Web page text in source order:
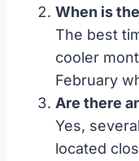
When is
The best
cooler
February
Are there
Yes,
located